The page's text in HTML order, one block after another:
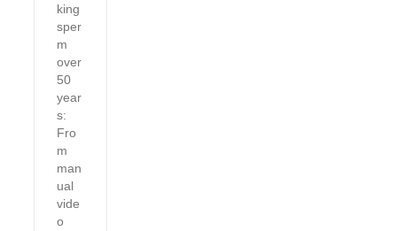
king
sper
m
over
50
year
s:
Fro
m
man
ual
vide
o